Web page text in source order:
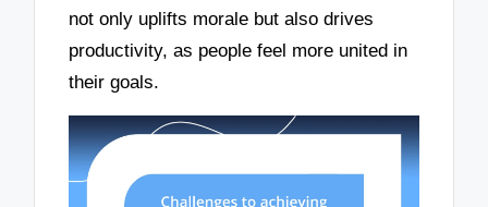
not only uplifts morale but also drives
productivity, as people feel more united in
their goals.